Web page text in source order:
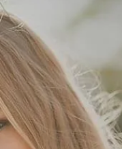
your password